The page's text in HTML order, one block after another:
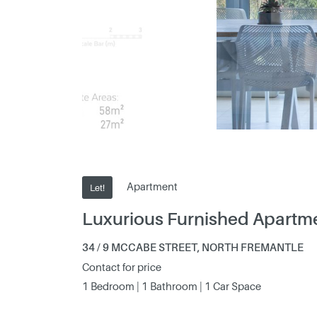
Let! Apartment
Luxurious Furnished
34 / 9 MCCABE STREET, NORTH FREMANTLE
Contact for price
1 Bedroom | 1 Bathroom | 1 Car Space